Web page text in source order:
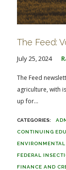
The Feed:
July 25, 2024
The Feed
agriculture, with
up for...
CONTINUING
FEDERAL
FINANCE AND